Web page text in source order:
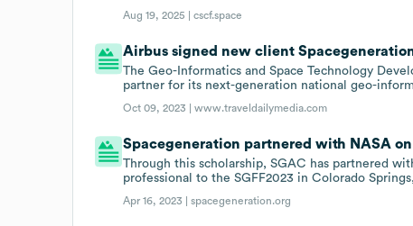
Aug 19, 2025 |cscf.space
Airbus signed new client
The Geo-Informatics and Space Technology
partner for its next-generation national geo-
Oct 09, 2023 |www.traveldailymedia.com
Spacegeneration partnered with NASA
Through this scholarship, SGAC has partnered
professional to the SGFF2023 in Colorado
Apr 16, 2023 |spacegeneration.org